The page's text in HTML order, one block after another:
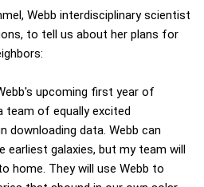
Webb interdisciplinary scientist
to tell us about her plans for
upcoming first year of
team of equally excited
downloading data. Webb can
galaxies, but my team will
home. They will use Webb to